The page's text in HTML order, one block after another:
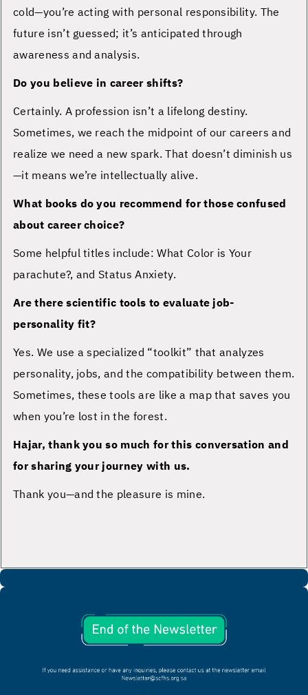
cold—you’re acting with personal responsibility. The
future isn’t guessed; it’s anticipated through
awareness and analysis.
Do you believe in career shifts?
Certainly. A profession isn’t a lifelong destiny.
Sometimes, we reach the midpoint of our careers and
realize we need a new spark. That doesn’t diminish us
—it means we’re intellectually alive.
What books do you recommend for those confused
about career choice?
Some helpful titles include: What Color is Your
parachute?, and Status Anxiety.
Are there scientific tools to evaluate job-
personality fit?
Yes. We use a specialized “toolkit” that analyzes
personality, jobs, and the compatibility between them.
Sometimes, these tools are like a map that saves you
when you’re lost in the forest.
Hajar, thank you so much for this conversation and
for sharing your journey with us.
Thank you—and the pleasure is mine.